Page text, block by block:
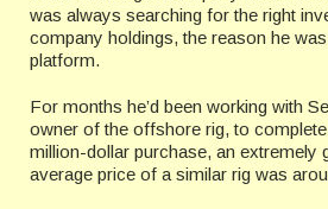
was always searching for the right
company holdings, the reason he
platform.
For months he’d been working with
owner of the offshore rig, to
million-dollar purchase, an extremely
average price of a similar rig was